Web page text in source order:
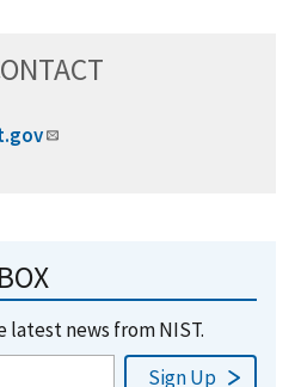
news from NIST.